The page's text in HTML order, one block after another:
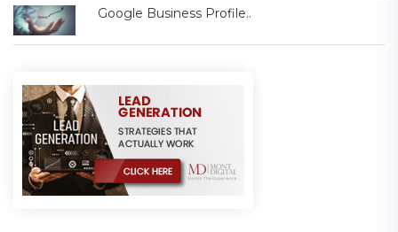
Google Business Profile..